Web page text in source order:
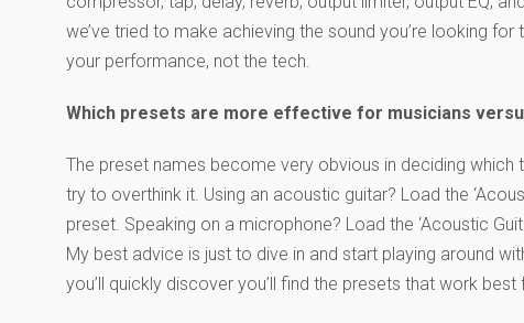
we’ve tried to make achieving the sound you’re looking
your performance, not the tech.
Which presets are more effective for musicians
The preset names become very obvious in deciding which
try to overthink it. Using an acoustic guitar? Load the
preset. Speaking on a microphone? Load the ‘Acoustic
My best advice is just to dive in and start playing around
you’ll quickly discover you’ll find the presets that work best